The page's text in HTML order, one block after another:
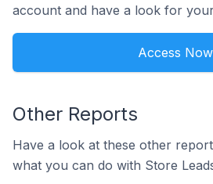
account and have a look for
Access Now
Other Reports
Have a look at these other
what you can do with Store